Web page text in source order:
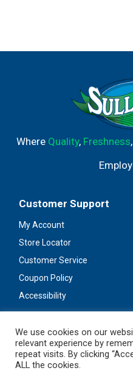
Where Quality, Freshness
Customer Support
My Account
Store Locator
Customer Service
Coupon Policy
Accessibility
Stay
We use cookies on our
relevant experience by
repeat visits. By clicking
ALL the cookies.